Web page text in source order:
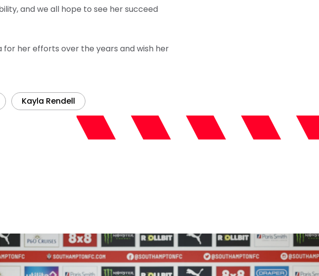
and we all hope to see her succeed
her efforts over the years and wish her
Kayla Rendell